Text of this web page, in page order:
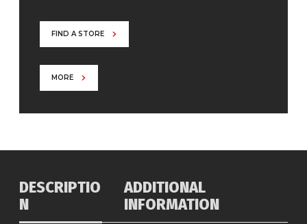
FIND A STORE
MORE
DESCRIPTIO
N
ADDITIONAL
INFORMATION